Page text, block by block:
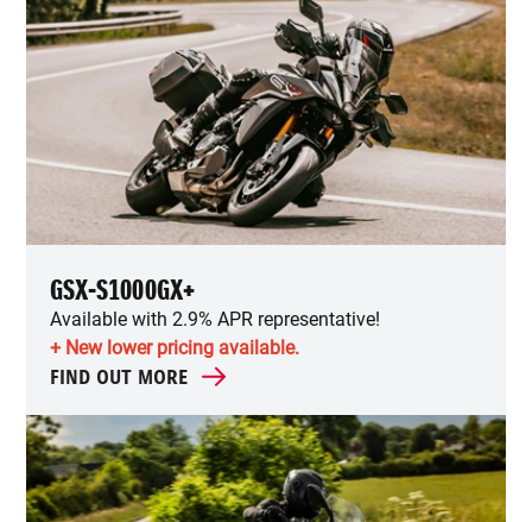
GSX-S1000GX+
Available with 2.9% APR representative!
+ New lower pricing available.
FIND OUT MORE